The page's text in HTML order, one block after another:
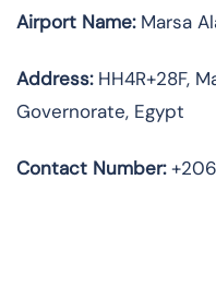
Airport Name:Marsa
Address:HH4R+28F,
Governorate, Egypt
Contact Number: